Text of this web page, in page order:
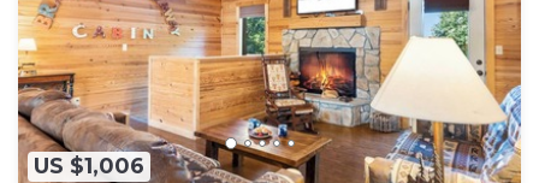
US $1,006